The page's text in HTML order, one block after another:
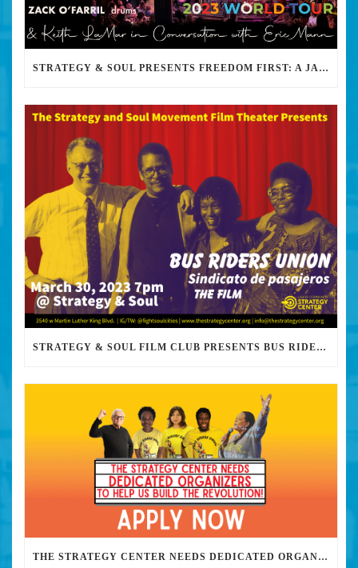
STRATEGY & SOUL PRESENTS FREEDOM FIRST: A JAZZ BENEFIT FOR KEITH LAMAR
STRATEGY & SOUL FILM CLUB PRESENTS BUS RIDERS UNION MARCH 30TH 2023 @7PM IN PERSON
THE STRATEGY CENTER NEEDS DEDICATED ORGANIZERS TO HELP US BUILD THE REVOLUTION